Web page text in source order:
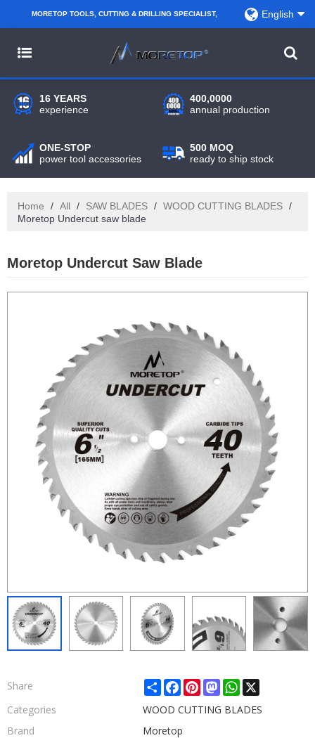
MORETOP TOOLS, CUTTING & DRILLING SPECIALIST,
WHOLESALERS, DISTRIBUTORS AND RETAILERS.
English
16 YEARS
experience
400,0000
annual production
ONE-STOP
power tool accessories
500 MOQ
ready to ship stock
Home / All / SAW BLADES / WOOD CUTTING BLADES /
Moretop Undercut saw blade
Moretop Undercut Saw Blade
Share ShareFacebook
PinterestMastodonWhatsApp
X
Categories
WOOD CUTTING BLADES
Brand
Moretop